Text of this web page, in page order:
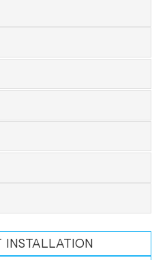
INSTALLATION